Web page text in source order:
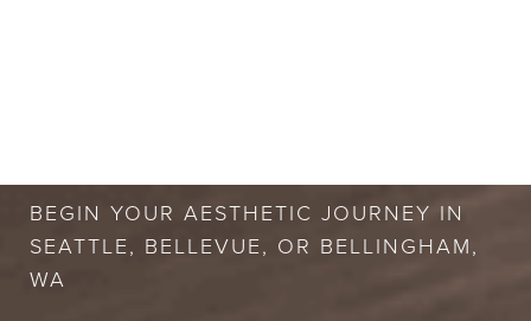
BEGIN YOUR AESTHETIC JOURNEY IN
SEATTLE, BELLEVUE, OR BELLINGHAM,
WA